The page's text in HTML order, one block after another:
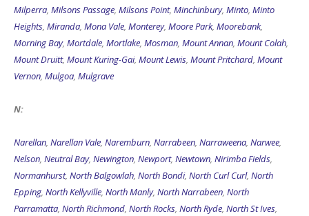
Milperra, Milsons Passage, Milsons Point, Minchinbury, Minto, Minto
Heights, Miranda, Mona Vale, Monterey, Moore Park, Moorebank,
Morning Bay, Mortdale, Mortlake, Mosman, Mount Annan, Mount Colah,
Mount Druitt, Mount Kuring-Gai, Mount Lewis, Mount Pritchard, Mount
Vernon, Mulgoa, Mulgrave
N:
Narellan, Narellan Vale, Naremburn, Narrabeen, Narraweena, Narwee,
Nelson, Neutral Bay, Newington, Newport, Newtown, Nirimba Fields,
Normanhurst, North Balgowlah, North Bondi, North Curl Curl, North
Epping, North Kellyville, North Manly, North Narrabeen, North
Parramatta, North Richmond, North Rocks, North Ryde, North St Ives,